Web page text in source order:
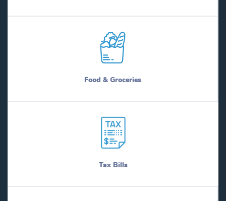
Food & Groceries
Tax Bills